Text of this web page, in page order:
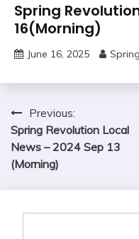
Spring
16(Morning)
June 16, 2025
Post
navigation
Previous:
Spring Revolution Local
News – 2024 Sep 13
(Morning)